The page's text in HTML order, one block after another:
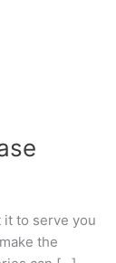
to serve you
the